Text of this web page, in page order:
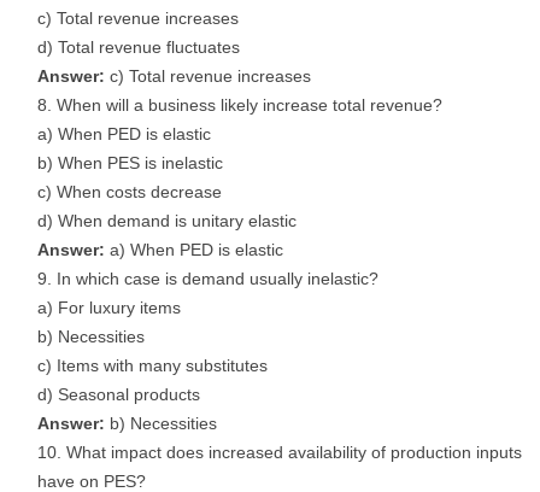
c) Total revenue increases
d) Total revenue fluctuates
Answer: c) Total revenue increases
When will a business likely increase total revenue?
a) When PED is elastic
b) When PES is inelastic
c) When costs decrease
d) When demand is unitary elastic
Answer: a) When PED is elastic
In which case is demand usually inelastic?
a) For luxury items
b) Necessities
c) Items with many substitutes
d) Seasonal products
Answer: b) Necessities
What impact does increased availability of production inputs
have on PES?